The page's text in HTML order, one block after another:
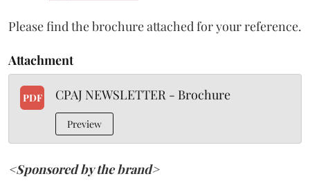
Please find the brochure attached for your reference.
Attachment
PDF CPAJ NEWSLETTER - Brochure
Preview
<Sponsored by the brand>